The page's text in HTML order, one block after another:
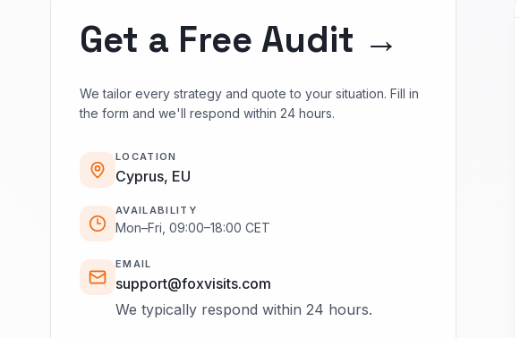
Get a Free Audit →
We tailor every strategy and quote to your situation. Fill in
the form and we'll respond within 24 hours.
LOCATION
Cyprus, EU
AVAILABILITY
Mon–Fri, 09:00–18:00 CET
EMAIL
support@foxvisits.com
We typically respond within 24 hours.